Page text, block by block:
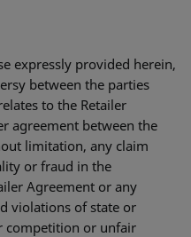
expressly provided herein,
between the parties
to the Retailer
agreement between the
limitation, any claim
or fraud in the
Agreement or any
violations of state or
competition or unfair